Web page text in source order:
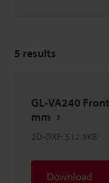
5 results
GL-VA240
mm
2D-DXF: 512.9KB
Download